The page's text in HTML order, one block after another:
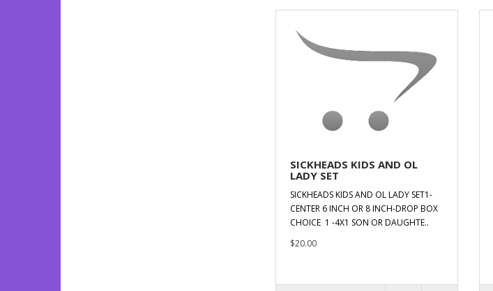
SICKHEADS KIDS AND OL
LADY SET
SICKHEADS KIDS AND OL LADY SET1-
CENTER 6 INCH OR 8 INCH-DROP BOX
CHOICE 1 -4X1 SON OR DAUGHTE..
$20.00